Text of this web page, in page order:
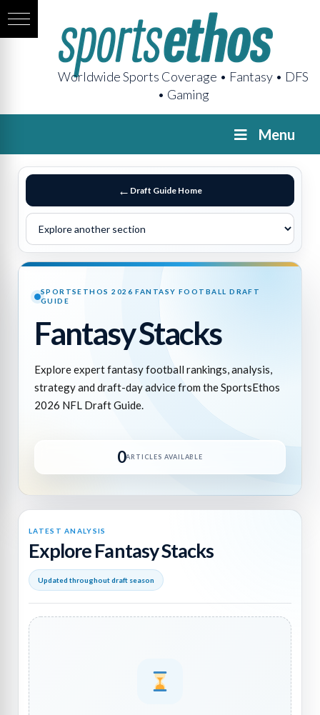
Worldwide Sports Coverage • Fantasy • DFS
• Gaming
Menu
Draft Guide Home
SPORTSETHOS 2026 FANTASY FOOTBALL DRAFT
GUIDE
Fantasy Stacks
Explore expert fantasy football rankings, analysis,
strategy and draft-day advice from the SportsEthos
2026 NFL Draft Guide.
0ARTICLES AVAILABLE
LATEST ANALYSIS
Explore Fantasy Stacks
Updated throughout draft season